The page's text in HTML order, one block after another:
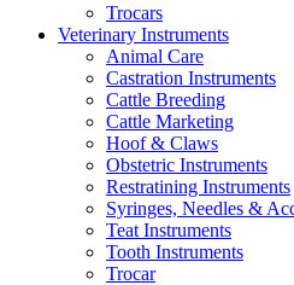
Trocars
Veterinary Instruments
Animal Care
Castration Instruments
Cattle Breeding
Cattle Marketing
Hoof & Claws
Obstetric Instruments
Restratining Instruments
Syringes, Needles &
Teat Instruments
Tooth Instruments
Trocar